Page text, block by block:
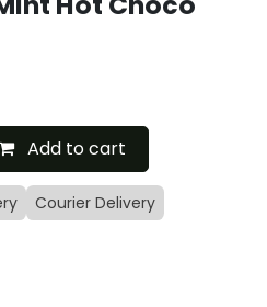
Add to cart
Courier Delivery